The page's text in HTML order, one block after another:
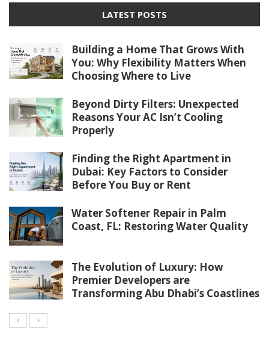
LATEST POSTS
Building a Home That Grows With
You: Why Flexibility Matters When
Choosing Where to Live
Beyond Dirty Filters: Unexpected
Reasons Your AC Isn’t Cooling
Properly
Finding the Right Apartment in
Dubai: Key Factors to Consider
Before You Buy or Rent
Water Softener Repair in Palm
Coast, FL: Restoring Water Quality
The Evolution of Luxury: How
Premier Developers are
Transforming Abu Dhabi’s Coastlines